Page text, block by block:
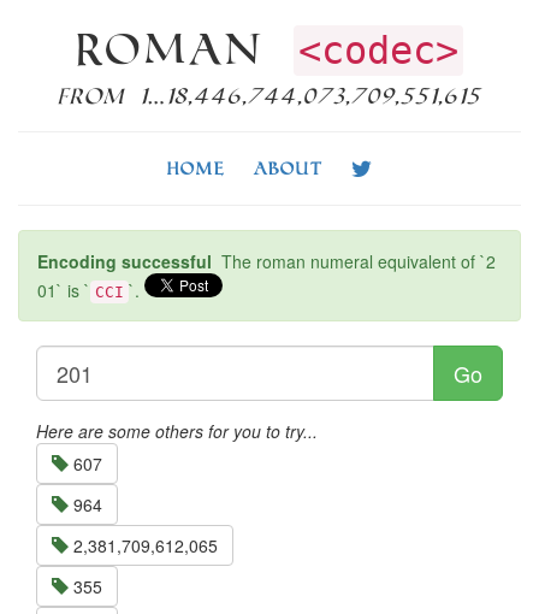
Roman <codec>
from 1…18,446,744,073,709,551,615
Home About
Encoding successful The roman numeral equivalent of `2
01` is ` CCI `.
Go
Here are some others for you to try...
607
964
2,381,709,612,065
355